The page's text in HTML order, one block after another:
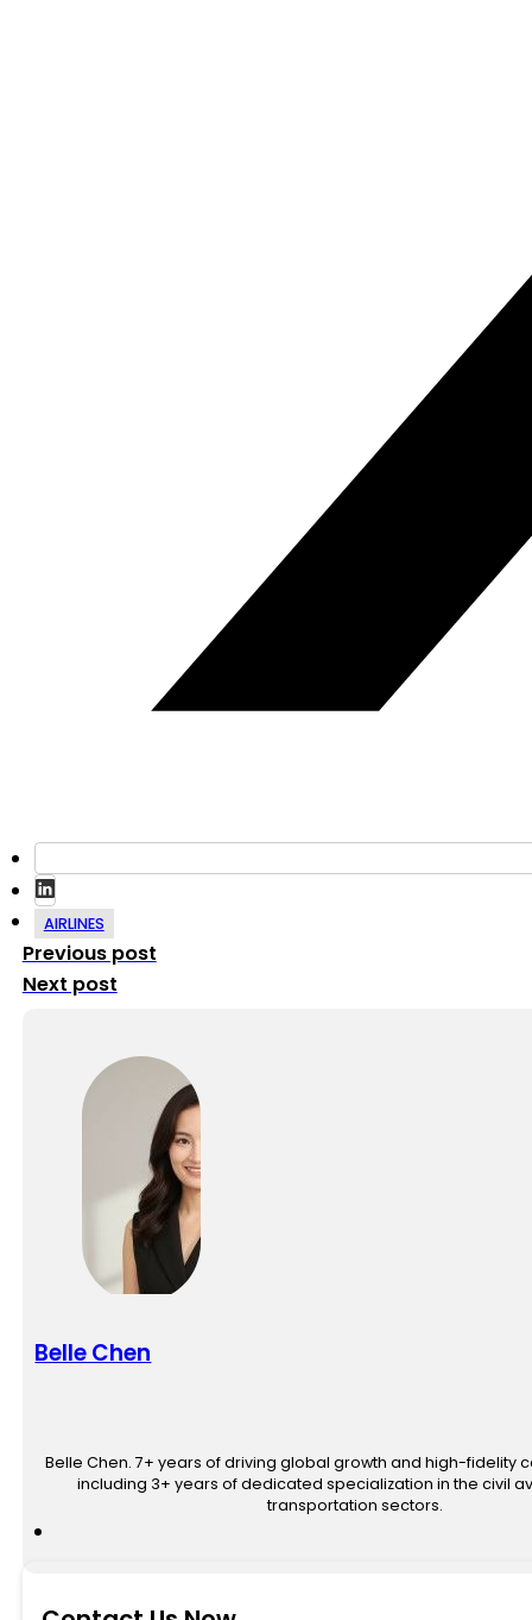
AIRLINES
Previous post
Next post
Belle Chen
Belle Chen. 7+ years of driving global growth and high-fidelity
including 3+ years of dedicated specialization in the civil
transportation sectors.